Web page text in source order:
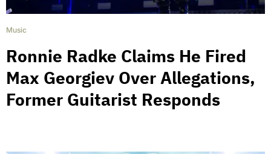
Music
Ronnie Radke Claims He Fired
Max Georgiev Over Allegations,
Former Guitarist Responds